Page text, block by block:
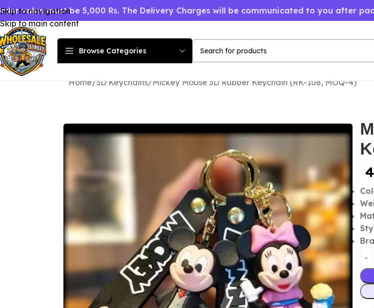
Skip to navigation
Skip to main content
value must be 5,000 Rs. The Delivery Charges will be communicated to you after
Browse Categories
Home 3D Keychains Mickey Mouse 3D Rubber Keychain (RK-108, MOQ-4)